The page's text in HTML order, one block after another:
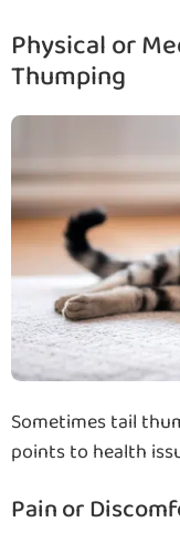
Physical or
Thumping
Sometimes tail
points to health
Pain or